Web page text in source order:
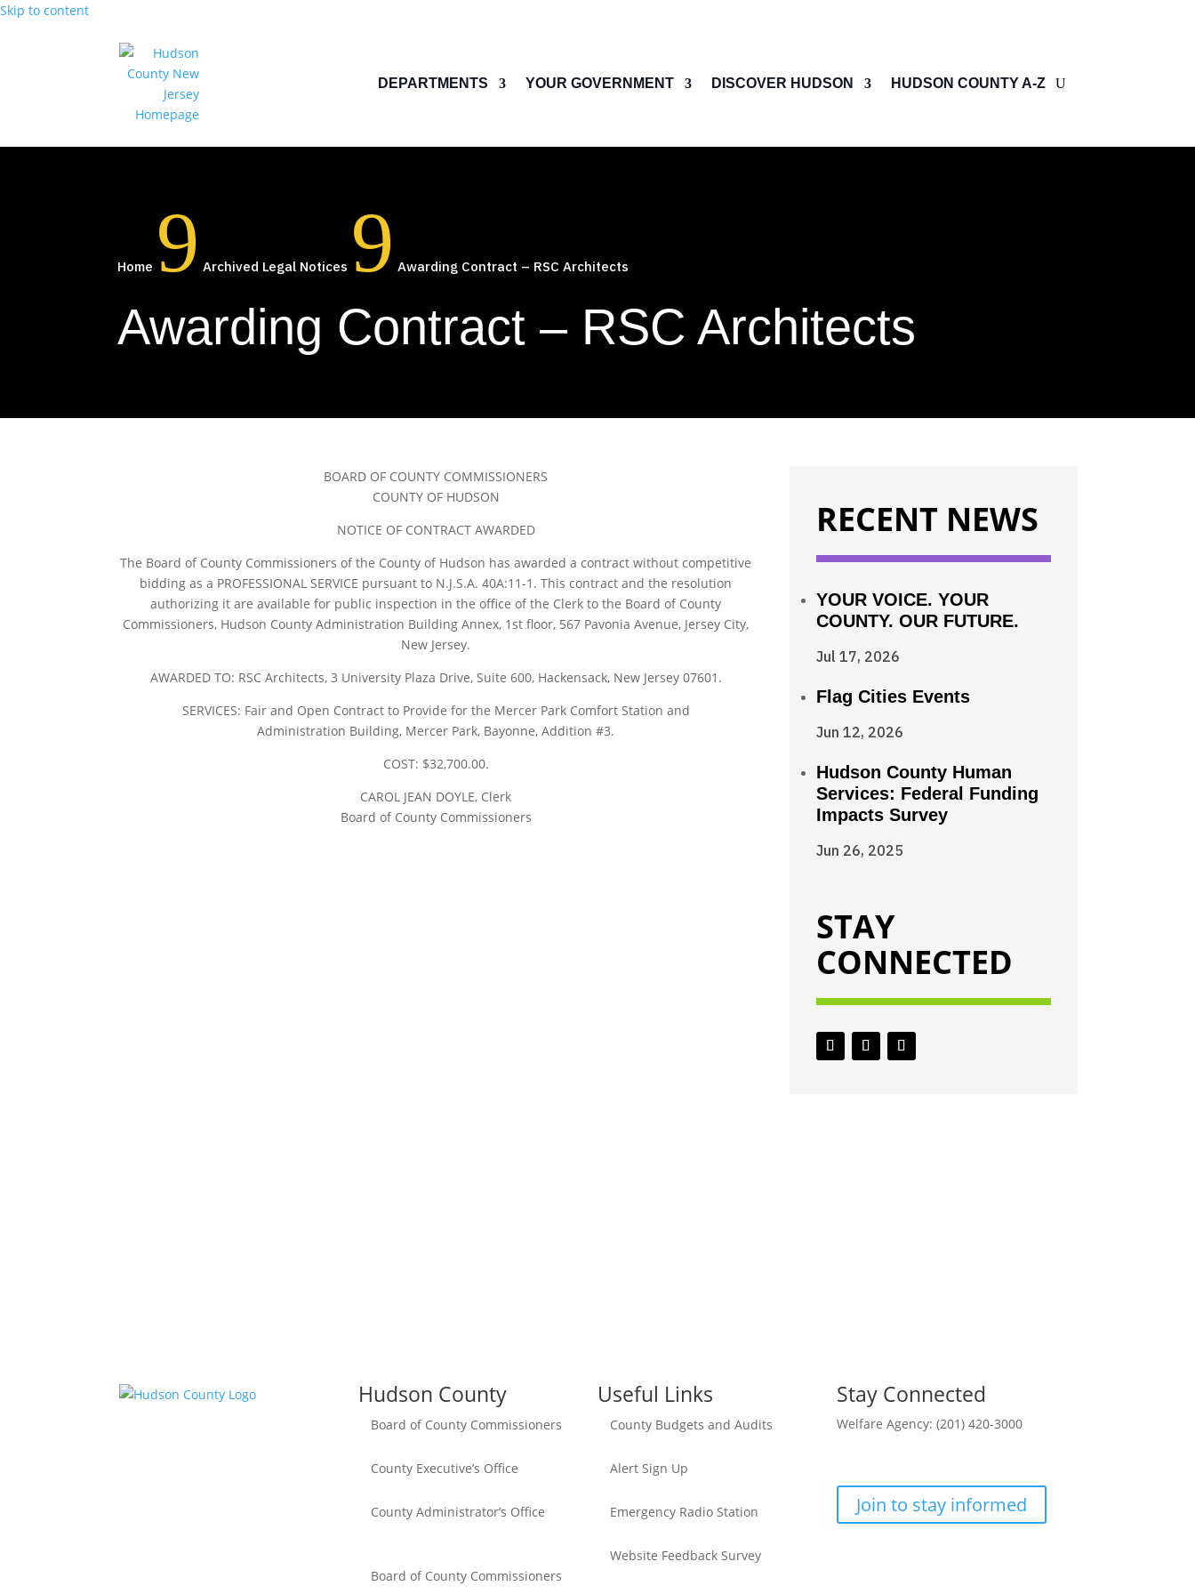
Skip to content
DEPARTMENTS YOUR GOVERNMENT DISCOVER HUDSON HUDSON COUNTY A-Z
Home 9 Archived Legal Notices 9 Awarding Contract – RSC Architects
Awarding Contract – RSC Architects
BOARD OF COUNTY COMMISSIONERS
COUNTY OF HUDSON
NOTICE OF CONTRACT AWARDED
The Board of County Commissioners of the County of Hudson has awarded a contract without competitive
bidding as a PROFESSIONAL SERVICE pursuant to N.J.S.A. 40A:11-1. This contract and the resolution
authorizing it are available for public inspection in the office of the Clerk to the Board of County
Commissioners, Hudson County Administration Building Annex, 1st floor, 567 Pavonia Avenue, Jersey City,
New Jersey.
AWARDED TO: RSC Architects, 3 University Plaza Drive, Suite 600, Hackensack, New Jersey 07601.
SERVICES: Fair and Open Contract to Provide for the Mercer Park Comfort Station and
Administration Building, Mercer Park, Bayonne, Addition #3.
COST: $32,700.00.
CAROL JEAN DOYLE, Clerk
Board of County Commissioners
RECENT NEWS
YOUR VOICE. YOUR
COUNTY. OUR FUTURE.
Jul 17, 2026
Flag Cities Events
Jun 12, 2026
Hudson County Human
Services: Federal Funding
Impacts Survey
Jun 26, 2025
STAY
CONNECTED
Hudson County
Board of County Commissioners
County Executive’s Office
County Administrator’s Office
Board of County Commissioners
Useful Links
County Budgets and Audits
Alert Sign Up
Emergency Radio Station
Website Feedback Survey
Stay Connected
Welfare Agency: (201) 420-3000
Join to stay informed